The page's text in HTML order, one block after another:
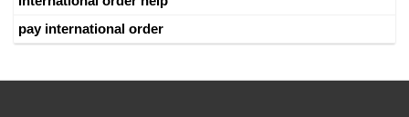
pay international order